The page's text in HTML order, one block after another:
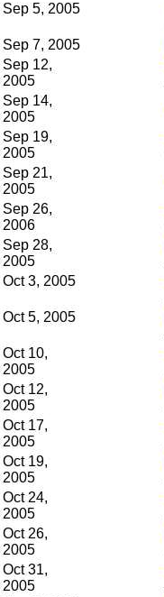
Sep 5, 2005
Sep 7, 2005
Sep 12,
2005
Sep 14,
2005
Sep 19,
2005
Sep 21,
2005
Sep 26,
2006
Sep 28,
2005
Oct 3, 2005
Oct 5, 2005
Oct 10,
2005
Oct 12,
2005
Oct 17,
2005
Oct 19,
2005
Oct 24,
2005
Oct 26,
2005
Oct 31,
2005